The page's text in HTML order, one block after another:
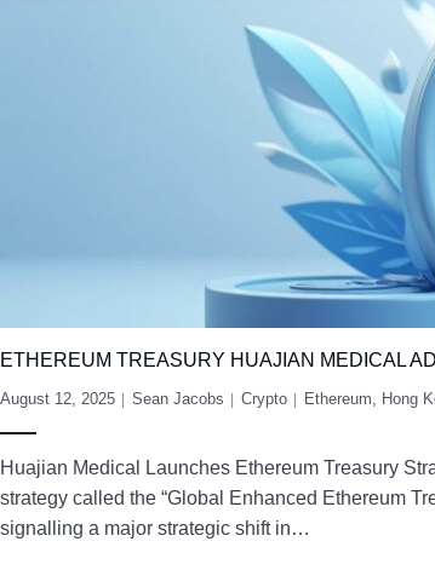
ETHEREUM TREASURY HUAJIAN MEDICAL
August 12, 2025 Sean Jacobs Crypto Ethereum, Hong
Huajian Medical Launches Ethereum Treasury
strategy called the “Global Enhanced Ethereum
signalling a major strategic shift in…